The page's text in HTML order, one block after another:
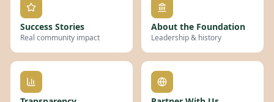
Success Stories
Real community impact
About the Foundation
Leadership & history